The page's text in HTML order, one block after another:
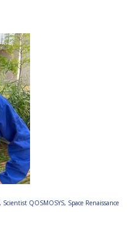
Scientist QOSMOSYS, Space Renaissance